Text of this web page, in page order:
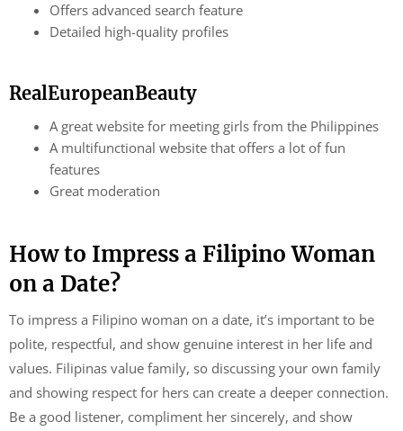
Offers advanced search feature
Detailed high-quality profiles
RealEuropeanBeauty
A great website for meeting girls from the Philippines
A multifunctional website that offers a lot of fun
features
Great moderation
How to Impress a Filipino Woman
on a Date?
To impress a Filipino woman on a date, it’s important to be
polite, respectful, and show genuine interest in her life and
values. Filipinas value family, so discussing your own family
and showing respect for hers can create a deeper connection.
Be a good listener, compliment her sincerely, and show